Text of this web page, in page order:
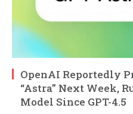
OpenAI Reportedly
“Astra” Next Week,
Model Since GPT-4.5